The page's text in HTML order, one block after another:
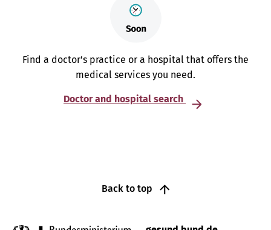
Find a doctor’s practice or a hospital that offers the
medical services you need.
Doctor and hospital search
Back to top